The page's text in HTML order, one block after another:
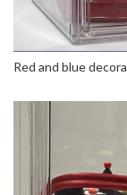
Red and blue